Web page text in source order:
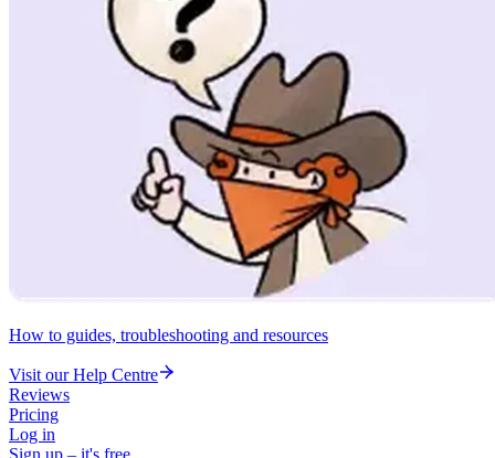
How to guides, troubleshooting and resources
Visit our Help Centre
Reviews
Pricing
Log in
Sign up – it's free